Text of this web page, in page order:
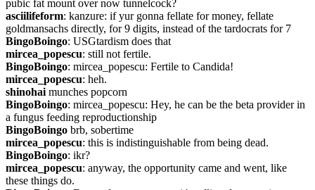
pubic fat mount over now tunnelcock?
asciilifeform: kanzure: if yur gonna fellate for money, fellate
goldmansachs directly, for 9 digits, instead of the tardocrats for 7
BingoBoingo: USGtardism does that
mircea_popescu: still not fertile.
BingoBoingo: mircea_popescu: Fertile to Candida!
mircea_popescu: heh.
shinohai munches popcorn
BingoBoingo: mircea_popescu: Hey, he can be the beta provider in
a fungus feeding reproductionship
BingoBoingo brb, sobertime
mircea_popescu: this is indistinguishable from being dead.
BingoBoingo: ikr?
mircea_popescu: anyway, the opportunity came and went, like
these things do.